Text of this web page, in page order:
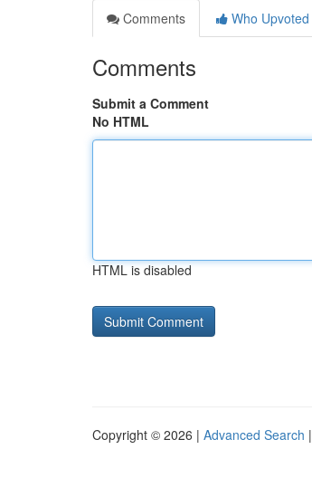
Comments
Who Upvoted
Comments
Submit a Comment
No HTML
HTML is disabled
Copyright © 2026 | Advanced Search |